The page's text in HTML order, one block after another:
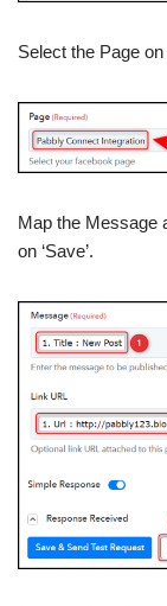
Select the Page
Map the Message
on ‘Save’.